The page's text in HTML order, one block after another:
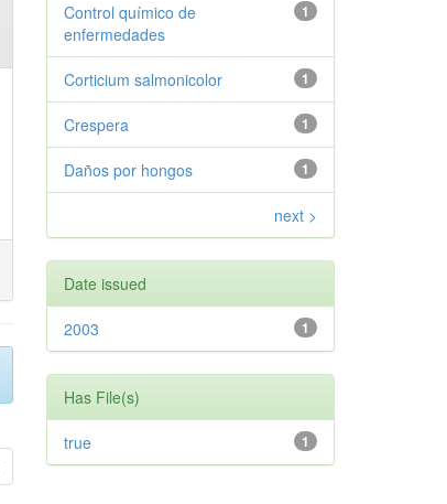
1
Control químico de
enfermedades
1
Corticium salmonicolor
1
Crespera
1
Daños por hongos
next >
Date issued
1
2003
Has File(s)
1
true